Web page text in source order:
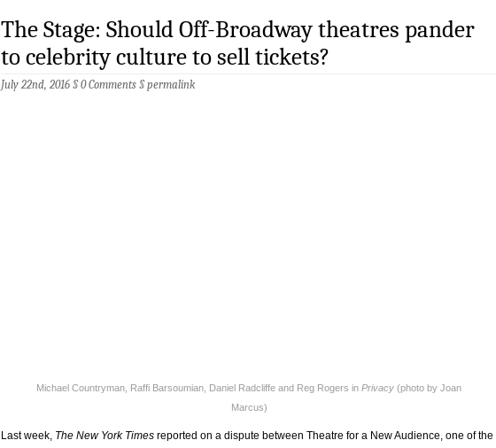
The Stage: Should Off-Broadway theatres pander
to celebrity culture to sell tickets?
July 22nd, 2016 §0 Comments §permalink
Michael Countryman, Raffi Barsoumian, Daniel Radcliffe and Reg Rogers in Privacy (photo by Joan
Marcus)
Last week, The New York Times reported on a dispute between Theatre for a New Audience, one of the